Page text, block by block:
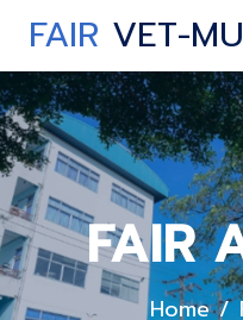
FAIR VET-
FAIR
Home